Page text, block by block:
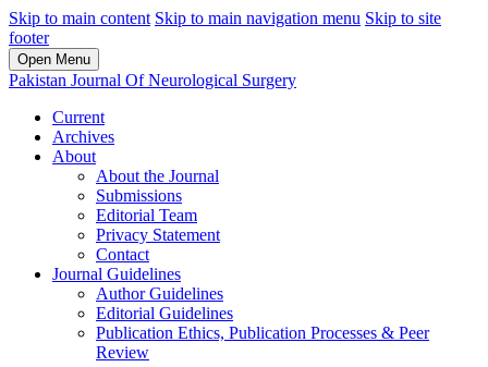
Skip to main content Skip to main navigation menu Skip to site
footer
Open Menu
Pakistan Journal Of Neurological Surgery
Current
Archives
About
About the Journal
Submissions
Editorial Team
Privacy Statement
Contact
Journal Guidelines
Author Guidelines
Editorial Guidelines
Publication Ethics, Publication Processes & Peer
Review